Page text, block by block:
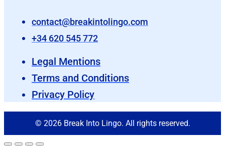
contact@breakintolingo.com
+34 620 545 772
Legal Mentions
Terms and Conditions
Privacy Policy
© 2026 Break Into Lingo. All rights reserved.